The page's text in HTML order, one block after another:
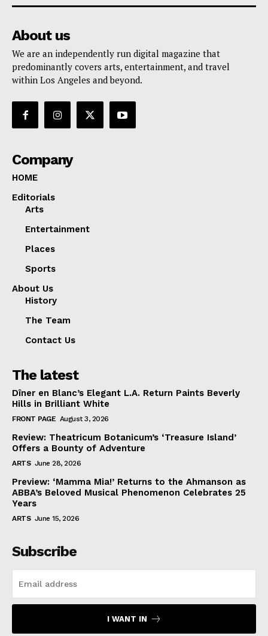
About us
We are an independently run digital magazine that
predominantly covers arts, entertainment, and travel
within Los Angeles and beyond.
Company
HOME
Editorials
Arts
Entertainment
Places
Sports
About Us
History
The Team
Contact Us
The latest
Dîner en Blanc’s Elegant L.A. Return Paints Beverly
Hills in Brilliant White
FRONT PAGE August 3, 2026
Review: Theatricum Botanicum’s ‘Treasure Island’
Offers a Bounty of Adventure
ARTS June 28, 2026
Preview: ‘Mamma Mia!’ Returns to the Ahmanson as
ABBA’s Beloved Musical Phenomenon Celebrates 25
Years
ARTS June 15, 2026
Subscribe
I WANT IN